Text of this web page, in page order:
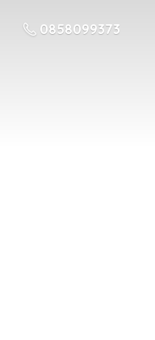
0858099373